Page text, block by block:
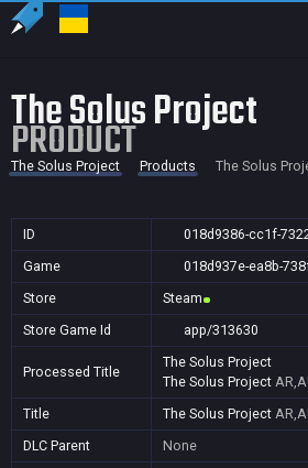
The Solus Project
PRODUCT
The Solus Project Products The Solus
ID
018d9386-cc1f-
Game
018d937e-ea8b-
Store
Steam
Store Game Id
app/313630
Processed Title
The Solus Project
The Solus Project
Title
The Solus Project
DLC Parent
None